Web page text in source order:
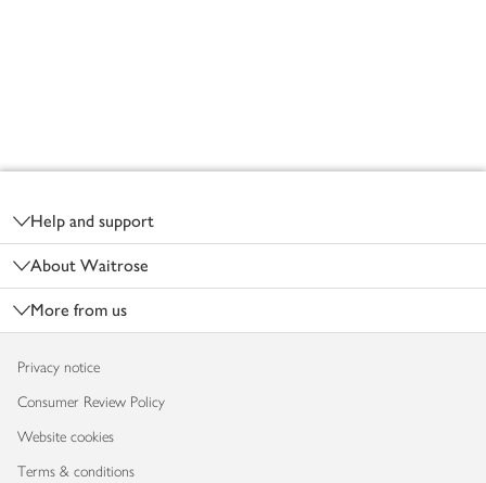
Help and support
About Waitrose
More from us
Privacy notice
Consumer Review Policy
Website cookies
Terms & conditions